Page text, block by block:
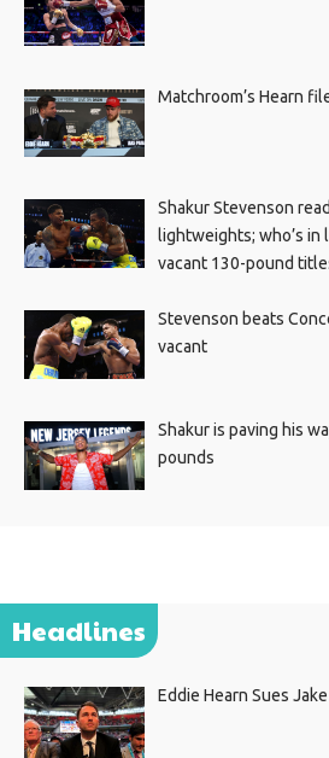
Matchroom’s Hearn
Shakur Stevenson
lightweights; who’s
vacant 130-pound
Stevenson beats
vacant
Shakur is paving his
pounds
Headlines
Eddie Hearn Sues